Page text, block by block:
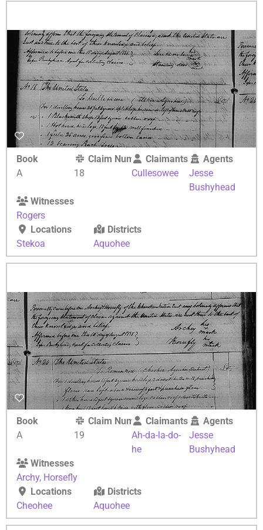
Book
A
Claim Number
18
Claimants
Cullesowee
Agents
Jesse
Bushyhead
Witnesses
Rogers
Locations
Stekoa
Districts
Aquohee
Book
A
Claim Number
19
Claimants
Ah-da-la-do-
he
Agents
Jesse
Bushyhead
Witnesses
Archy, Horsefly
Locations
Cheohee
Districts
Aquohee